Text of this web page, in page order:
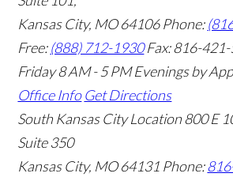
Kansas City, MO 64106Phone:
Free:(888) 712-1930 Fax:816-421-
Friday 8 AM - 5 PM Evenings by
Office Info Get Directions
South Kansas City Location800 E
Suite 350
Kansas City, MO 64131 Phone: